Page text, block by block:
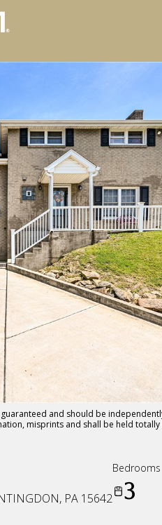
and should be
misprints and shall be held totally
PA 15642
Bedrooms
3